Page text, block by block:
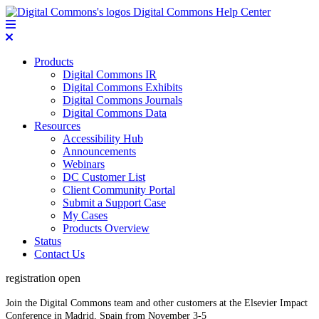
Digital Commons Help Center
Products
Digital Commons IR
Digital Commons Exhibits
Digital Commons Journals
Digital Commons Data
Resources
Accessibility Hub
Announcements
Webinars
DC Customer List
Client Community Portal
Submit a Support Case
My Cases
Products Overview
Status
Contact Us
registration open
Join the Digital Commons team and other customers at the Elsevier Impact
Conference in Madrid, Spain from November 3-5